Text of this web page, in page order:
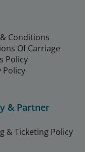
Conditions
Of Carriage
Policy
Policy
& Partner
& Ticketing Policy